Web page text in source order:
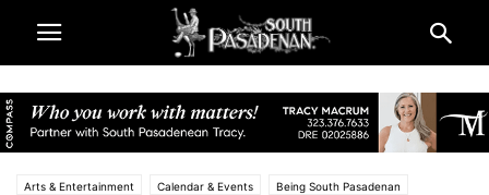
Arts & Entertainment Calendar & Events Being South Pasadenan